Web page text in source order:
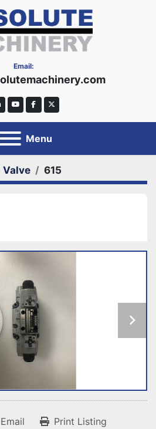
Email:
youtubefacebooktwitter
Menu
Valve 615
Print Listing